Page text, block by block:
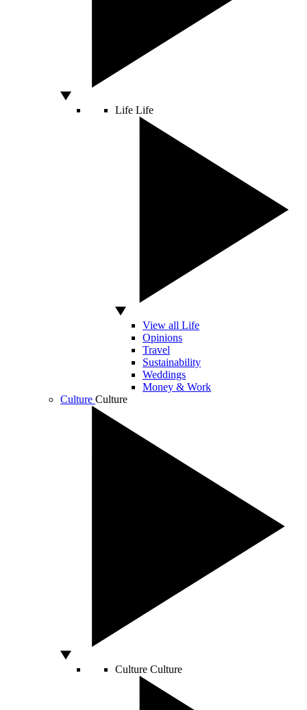
Life Life
View all Life
Opinions
Travel
Sustainability
Weddings
Money & Work
Culture Culture
Culture Culture